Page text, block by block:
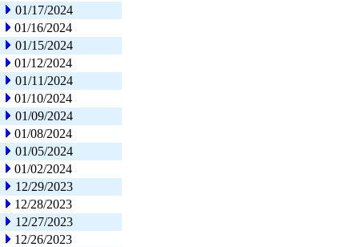
01/17/2024
01/16/2024
01/15/2024
01/12/2024
01/11/2024
01/10/2024
01/09/2024
01/08/2024
01/05/2024
01/02/2024
12/29/2023
12/28/2023
12/27/2023
12/26/2023